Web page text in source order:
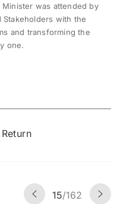
was attended by
Stakeholders with the
and transforming the
one.
15/162